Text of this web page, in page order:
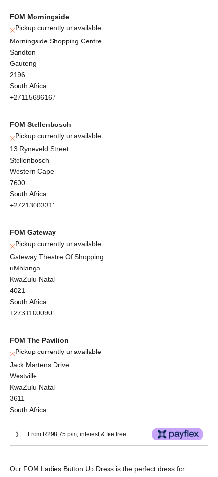
FOM Morningside
Pickup currently unavailable
Morningside Shopping Centre
Sandton
Gauteng
2196
South Africa
+27115686167
FOM Stellenbosch
Pickup currently unavailable
13 Ryneveld Street
Stellenbosch
Western Cape
7600
South Africa
+27213003311
FOM Gateway
Pickup currently unavailable
Gateway Theatre Of Shopping
uMhlanga
KwaZulu-Natal
4021
South Africa
+27311000901
FOM The Pavilion
Pickup currently unavailable
Jack Martens Drive
Westville
KwaZulu-Natal
3611
South Africa
From R298.75 p/m, interest & fee free.
R398.33.
Our FOM Ladies Button Up Dress is the perfect dress for